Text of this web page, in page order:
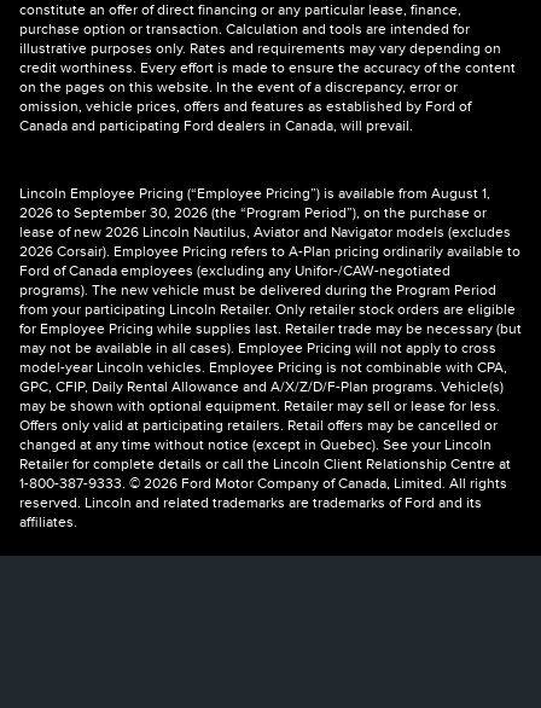
constitute an offer of direct financing or any particular lease, finance,
purchase option or transaction. Calculation and tools are intended for
illustrative purposes only. Rates and requirements may vary depending on
credit worthiness. Every effort is made to ensure the accuracy of the content
on the pages on this website. In the event of a discrepancy, error or
omission, vehicle prices, offers and features as established by Ford of
Canada and participating Ford dealers in Canada, will prevail.
Lincoln Employee Pricing (“Employee Pricing”) is available from August 1,
2026 to September 30, 2026 (the “Program Period”), on the purchase or
lease of new 2026 Lincoln Nautilus, Aviator and Navigator models (excludes
2026 Corsair). Employee Pricing refers to A-Plan pricing ordinarily available to
Ford of Canada employees (excluding any Unifor-/CAW-negotiated
programs). The new vehicle must be delivered during the Program Period
from your participating Lincoln Retailer. Only retailer stock orders are eligible
for Employee Pricing while supplies last. Retailer trade may be necessary (but
may not be available in all cases). Employee Pricing will not apply to cross
model-year Lincoln vehicles. Employee Pricing is not combinable with CPA,
GPC, CFIP, Daily Rental Allowance and A/X/Z/D/F-Plan programs. Vehicle(s)
may be shown with optional equipment. Retailer may sell or lease for less.
Offers only valid at participating retailers. Retail offers may be cancelled or
changed at any time without notice (except in Quebec). See your Lincoln
Retailer for complete details or call the Lincoln Client Relationship Centre at
1-800-387-9333. © 2026 Ford Motor Company of Canada, Limited. All rights
reserved. Lincoln and related trademarks are trademarks of Ford and its
affiliates.